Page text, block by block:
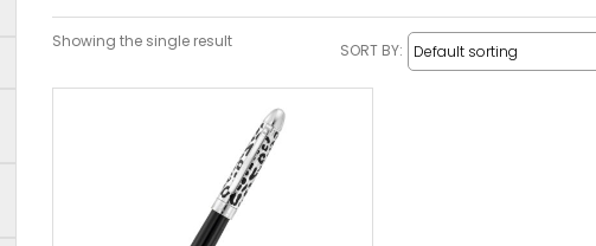
Showing the single result SORT BY: